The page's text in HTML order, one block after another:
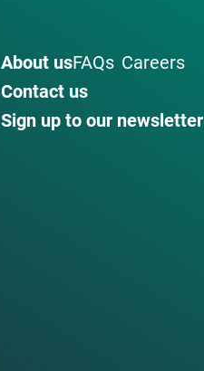
About usFAQs Careers
Contact us
Sign up to our newsletter